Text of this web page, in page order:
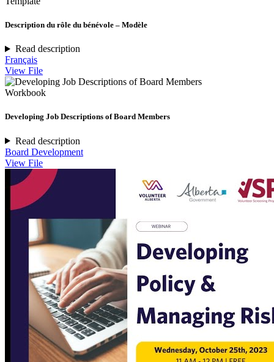
Description du rôle du bénévole – Modèle
Read description
Français
View File
Workbook
Developing Job Descriptions of Board Members
Read description
Board Development
View File